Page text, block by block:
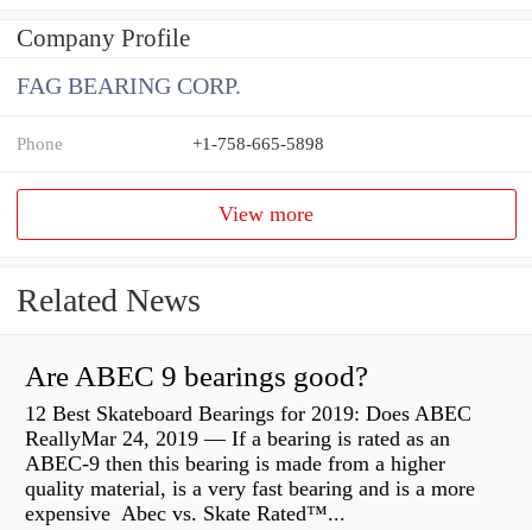
Company Profile
FAG BEARING CORP.
Phone +1-758-665-5898
View more
Related News
Are ABEC 9 bearings good?
12 Best Skateboard Bearings for 2019: Does ABEC
ReallyMar 24, 2019 — If a bearing is rated as an
ABEC-9 then this bearing is made from a higher
quality material, is a very fast bearing and is a more
expensive Abec vs. Skate Rated™...